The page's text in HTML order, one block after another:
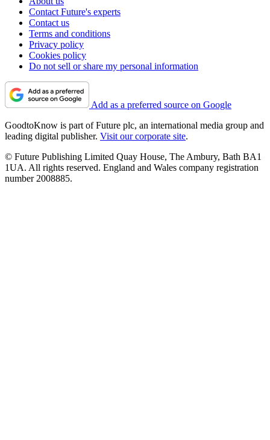
Contact Future's experts
Contact us
Terms and conditions
Privacy policy
Cookies policy
Do not sell or share my personal information
Add as a preferred source on Google
GoodtoKnow is part of Future plc, an international media group and
leading digital publisher. Visit our corporate site.
© Future Publishing Limited Quay House, The Ambury, Bath BA1
1UA. All rights reserved. England and Wales company registration
number 2008885.